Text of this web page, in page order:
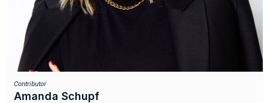
Contributor
Amanda Schupf